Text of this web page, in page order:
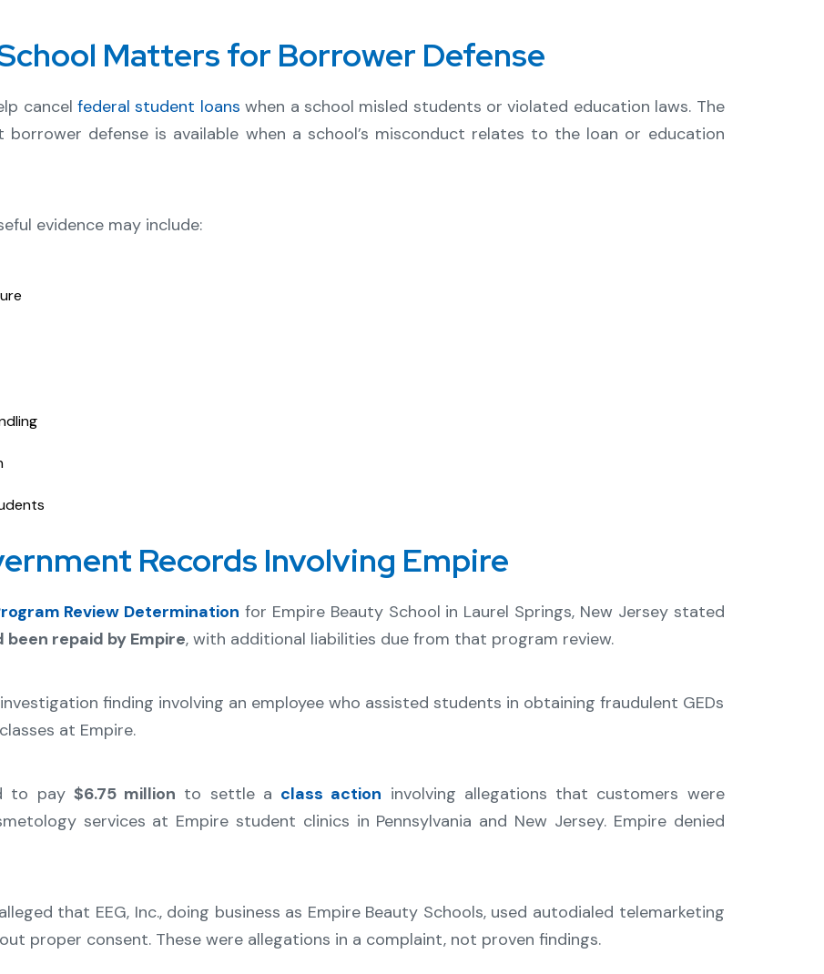
Matters for Borrower Defense
cancelfederal student loans when a school misled students or violated education laws. The
borrower defense is available when a school’s misconduct relates to the loan or education
evidence may include:
Records Involving Empire
Review Determination for Empire Beauty School in Laurel Springs, New Jersey stated
been repaid by Empire, with additional liabilities due from that program review.
finding involving an employee who assisted students in obtaining fraudulent GEDs
at Empire.
to pay $6.75 million to settle a class action involving allegations that customers were
services at Empire student clinics in Pennsylvania and New Jersey. Empire denied
that EEG, Inc., doing business as Empire Beauty Schools, used autodialed telemarketing
proper consent. These were allegations in a complaint, not proven findings.